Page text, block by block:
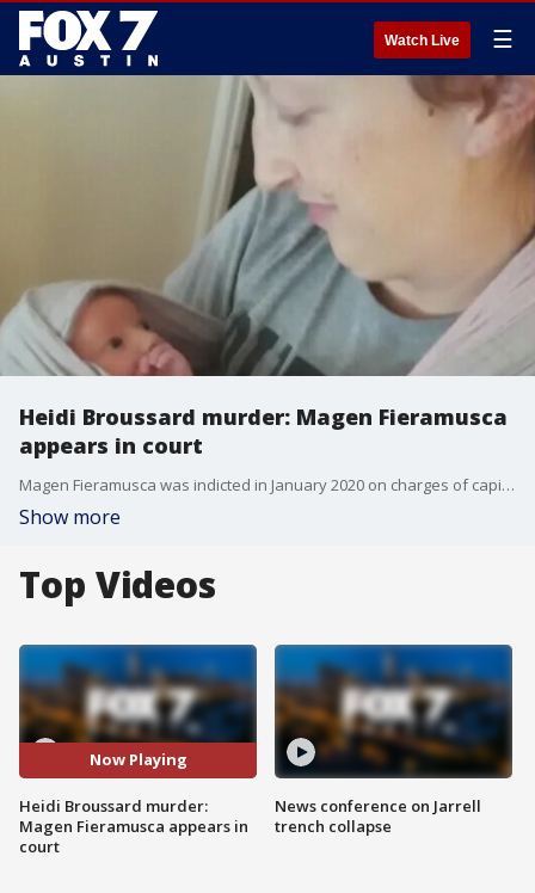
Watch Live ☰
Heidi Broussard murder: Magen Fieramusca
appears in court
Magen Fieramusca was indicted in January 2020 on charges of capital murder and kidnapping in connection with the death of 33-year-old Heidi Broussard.
Show more
Top Videos
Now Playing
Heidi Broussard murder:
Magen Fieramusca appears in
court
News conference on Jarrell
trench collapse